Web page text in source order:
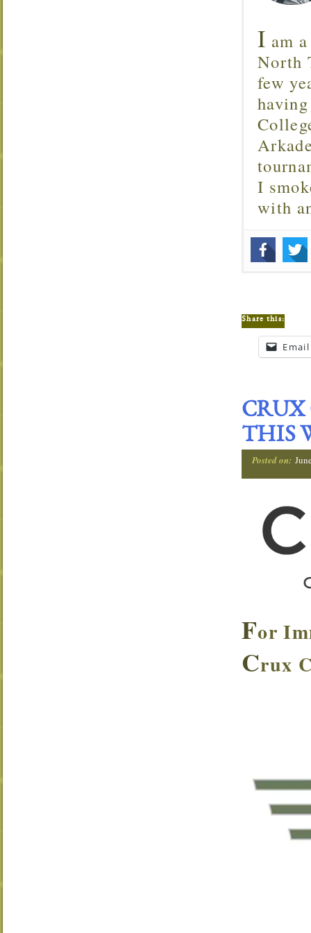
I am
North
few
I
with
Share this:
Email
THIS
Posted on:
For
Crux